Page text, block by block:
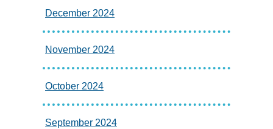
December 2024
November 2024
October 2024
September 2024